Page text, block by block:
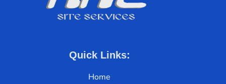
Quick Links:
Home